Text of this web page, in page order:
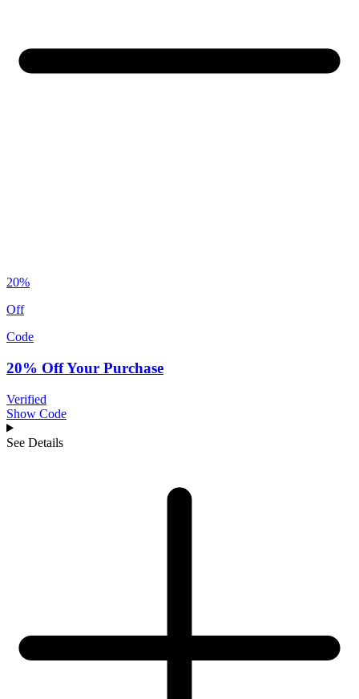
20%
Off
Code
20% Off Your Purchase
Verified
Show Code
See Details